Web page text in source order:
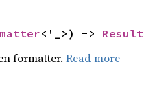
<'_>) -> Result
formatter. Read more